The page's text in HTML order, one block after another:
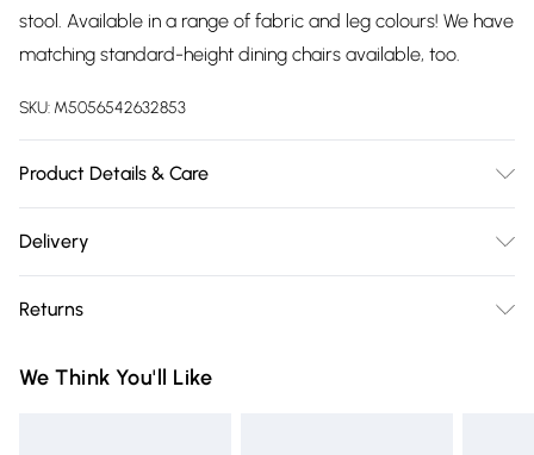
stool. Available in a range of fabric and leg colours! We have
matching standard-height dining chairs available, too.
SKU: M5056542632853
Product Details & Care
Seat depth: 40cm. For faux-leather upholstery, we
non-abrasive washing-up liquid (make sure the cloth is
products or harsh chemicals, including bleach. Avoid using
Delivery
Delivery)
Super Saver Delivery
Returns
condition, unassembled and in their original packaging.
We Think You'll Like